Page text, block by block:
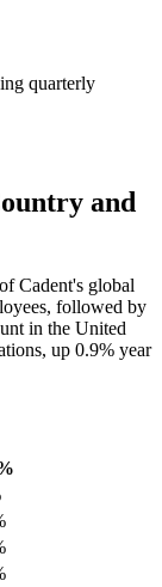
quarterly
and
Cadent's global
followed by
in the United
up 0.9% year